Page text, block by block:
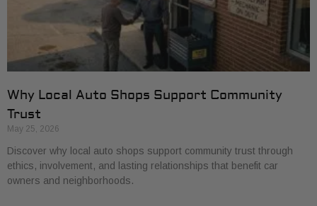
Why Local Auto Shops Support Community
Trust
May 25, 2026
Discover why local auto shops support community trust through
ethics, involvement, and lasting relationships that benefit car
owners and neighborhoods.